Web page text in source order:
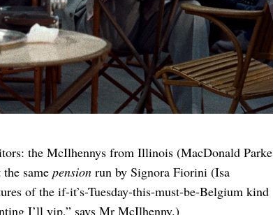
the McIlhennys from Illinois (MacDonald Parke
same pensionrun by Signora Fiorini (Isa
of the if-it’s-Tuesday-this-must-be-Belgium kind
I’ll yip,” says Mr McIlhenny.)